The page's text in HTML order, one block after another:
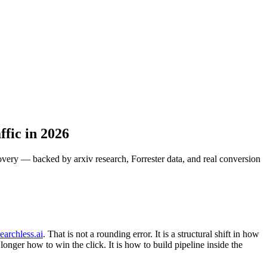
in 2026
— backed by arxiv research, Forrester data, and real conversion
. That is not a rounding error. It is a structural shift in how
how to win the click. It is how to build pipeline inside the